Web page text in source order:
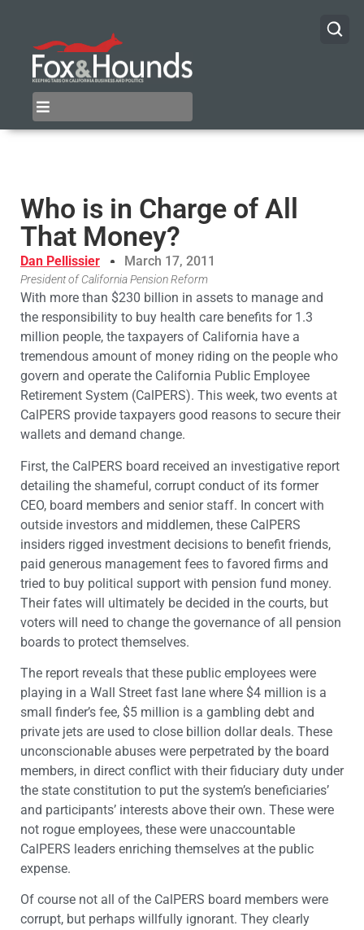
Who is in Charge of All
That Money?
Dan Pellissier March 17, 2011
President of California Pension Reform
With more than $230 billion in assets to manage and
the responsibility to buy health care benefits for 1.3
million people, the taxpayers of California have a
tremendous amount of money riding on the people who
govern and operate the California Public Employee
Retirement System (CalPERS). This week, two events at
CalPERS provide taxpayers good reasons to secure their
wallets and demand change.
First, the CalPERS board received an investigative report
detailing the shameful, corrupt conduct of its former
CEO, board members and senior staff. In concert with
outside investors and middlemen, these CalPERS
insiders rigged investment decisions to benefit friends,
paid generous management fees to favored firms and
tried to buy political support with pension fund money.
Their fates will ultimately be decided in the courts, but
voters will need to change the governance of all pension
boards to protect themselves.
The report reveals that these public employees were
playing in a Wall Street fast lane where $4 million is a
small finder’s fee, $5 million is a gambling debt and
private jets are used to close billion dollar deals. These
unconscionable abuses were perpetrated by the board
members, in direct conflict with their fiduciary duty under
the state constitution to put the system’s beneficiaries’
and participants’ interests above their own. These were
not rogue employees, these were unaccountable
CalPERS leaders enriching themselves at the public
expense.
Of course not all of the CalPERS board members were
corrupt, but perhaps willfully ignorant. They clearly